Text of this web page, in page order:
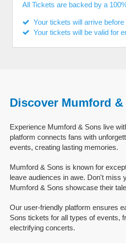
All Tickets are backed by a
Your tickets will arrive before
Your tickets will be valid for
Discover Mumford
Experience Mumford & Sons live
platform connects fans with
events, creating lasting memories.
Mumford & Sons is known for
leave audiences in awe. Don't miss
Mumford & Sons showcase their
Our user-friendly platform ensures
Sons tickets for all types of events,
electrifying concerts.